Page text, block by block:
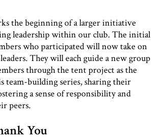
the beginning of a larger initiative
leadership within our club. The initial
who participated will now take on
They will each guide a new group
through the tent project as the
team-building series, sharing their
a sense of responsibility and
peers.
You